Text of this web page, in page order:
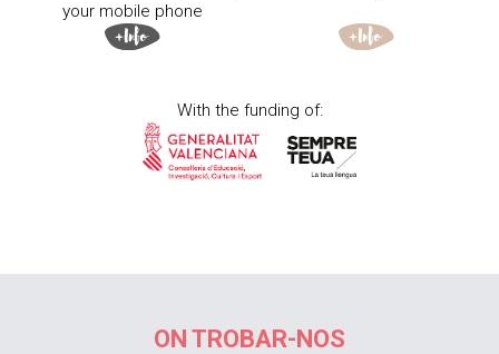
your mobile phone
With the funding of:
ON TROBAR-NOS